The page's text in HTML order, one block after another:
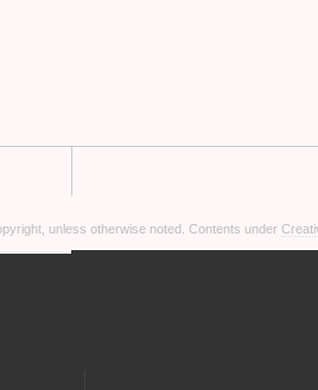
unless otherwise noted. Contents under